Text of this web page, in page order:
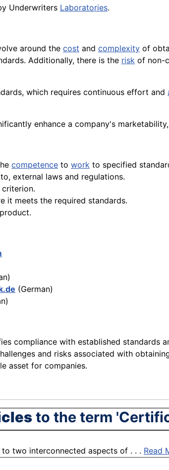
Underwriters Laboratories.
around the cost and complexity of
Additionally, there is the risk of non-
which requires continuous effort and
enhance a company's
competence to work to specified
external laws and regulations.
it meets the required standards.
(German)
compliance with established standards
and risks associated with
asset for companies.
to the term
two interconnected aspects of . . . Read